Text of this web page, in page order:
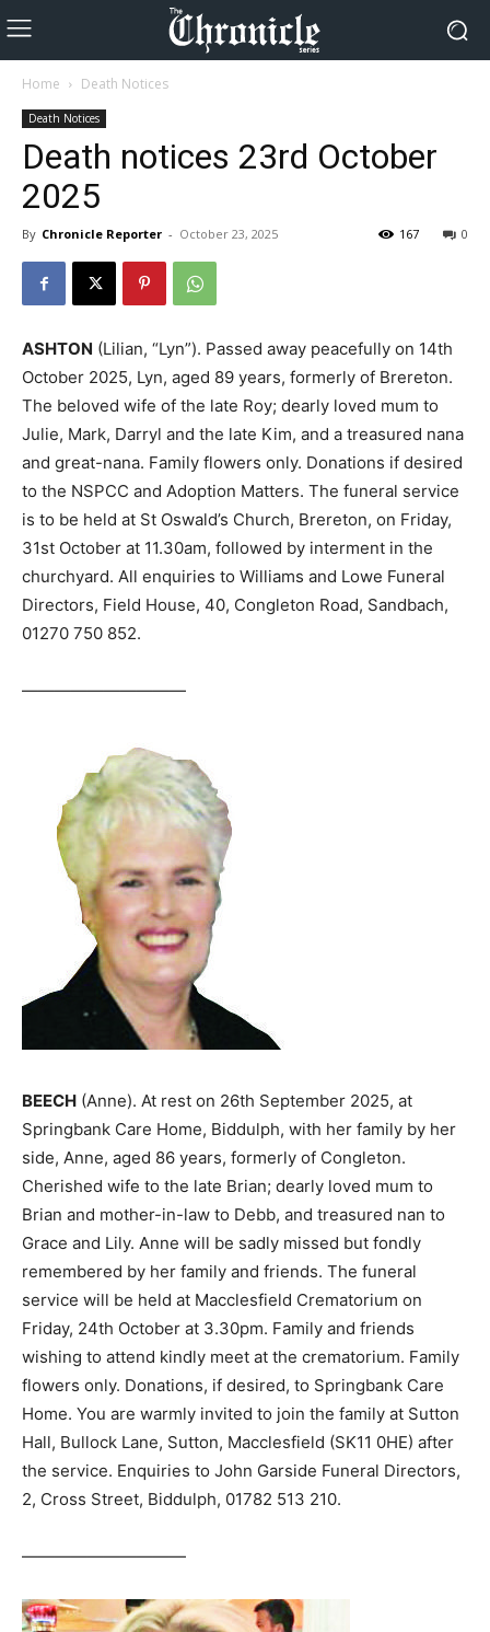
Home Death Notices
Death Notices
Death notices 23rd October
2025
By Chronicle Reporter - October 23, 2025 0
167
ASHTON (Lilian, “Lyn”). Passed away peacefully on 14th
October 2025, Lyn, aged 89 years, formerly of Brereton.
The beloved wife of the late Roy; dearly loved mum to
Julie, Mark, Darryl and the late Kim, and a treasured nana
and great-nana. Family flowers only. Donations if desired
to the NSPCC and Adoption Matters. The funeral service
is to be held at St Oswald’s Church, Brereton, on Friday,
31st October at 11.30am, followed by interment in the
churchyard. All enquiries to Williams and Lowe Funeral
Directors, Field House, 40, Congleton Road, Sandbach,
01270 750 852.
——————————
BEECH (Anne). At rest on 26th September 2025, at
Springbank Care Home, Biddulph, with her family by her
side, Anne, aged 86 years, formerly of Congleton.
Cherished wife to the late Brian; dearly loved mum to
Brian and mother-in-law to Debb, and treasured nan to
Grace and Lily. Anne will be sadly missed but fondly
remembered by her family and friends. The funeral
service will be held at Macclesfield Crematorium on
Friday, 24th October at 3.30pm. Family and friends
wishing to attend kindly meet at the crematorium. Family
flowers only. Donations, if desired, to Springbank Care
Home. You are warmly invited to join the family at Sutton
Hall, Bullock Lane, Sutton, Macclesfield (SK11 0HE) after
the service. Enquiries to John Garside Funeral Directors,
2, Cross Street, Biddulph, 01782 513 210.
——————————